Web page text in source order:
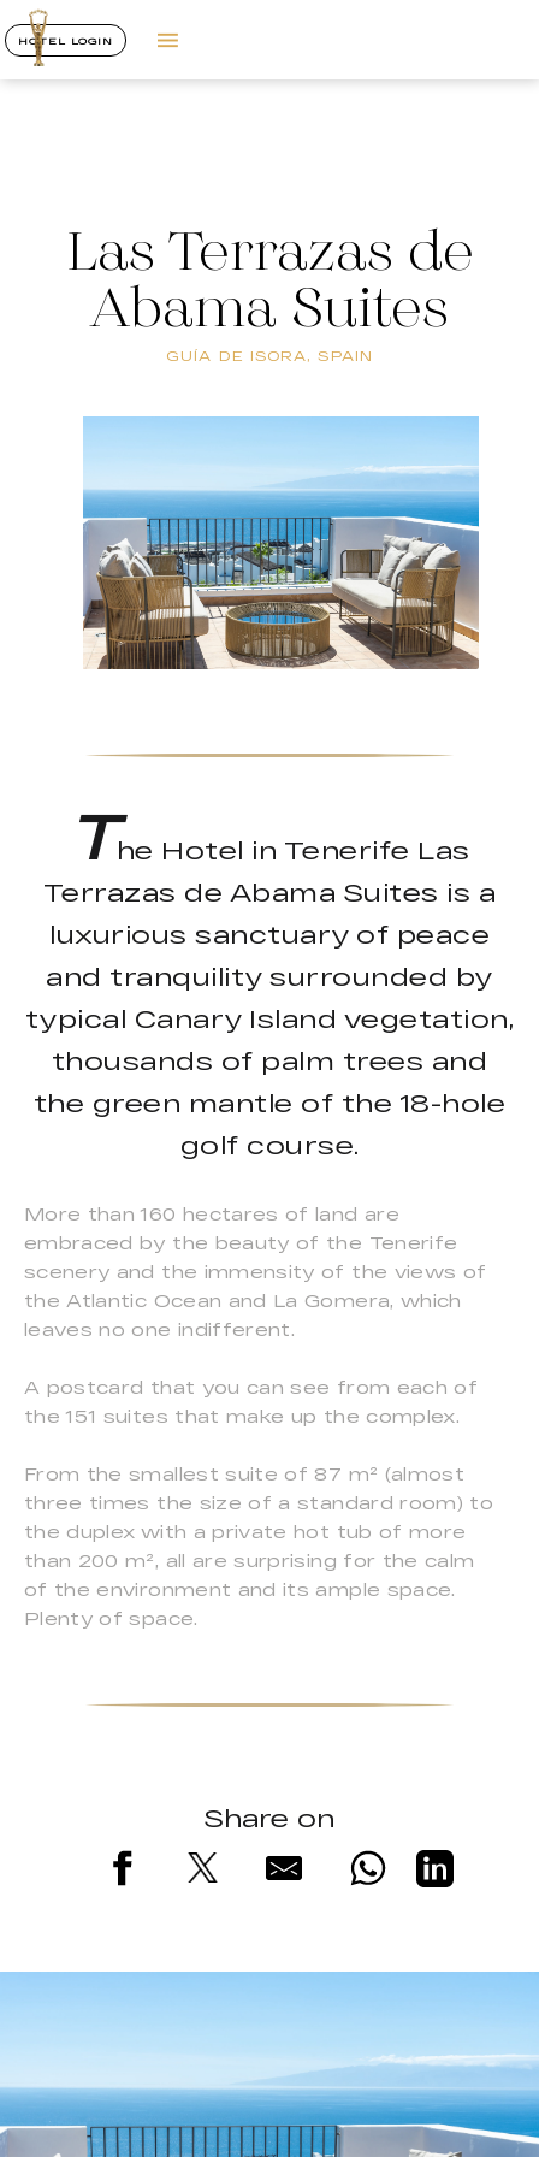
HOTEL LOGIN
Las Terrazas de
Abama Suites
GUÍA DE ISORA, SPAIN
The Hotel in Tenerife Las
Terrazas de Abama Suites is a
luxurious sanctuary of peace
and tranquility surrounded by
typical Canary Island vegetation,
thousands of palm trees and
the green mantle of the 18-hole
golf course.
More than 160 hectares of land are
embraced by the beauty of the Tenerife
scenery and the immensity of the views of
the Atlantic Ocean and La Gomera, which
leaves no one indifferent.
A postcard that you can see from each of
the 151 suites that make up the complex.
From the smallest suite of 87 m² (almost
three times the size of a standard room) to
the duplex with a private hot tub of more
than 200 m², all are surprising for the calm
of the environment and its ample space.
Plenty of space.
Share on